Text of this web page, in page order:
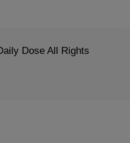
Dose All Rights